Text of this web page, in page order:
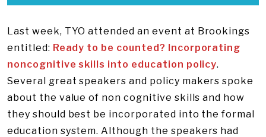
Last week, TYO attended an event at Brookings
entitled: Ready to be counted? Incorporating
noncognitive skills into education policy.
Several great speakers and policy makers spoke
about the value of non cognitive skills and how
they should best be incorporated into the formal
education system. Although the speakers had